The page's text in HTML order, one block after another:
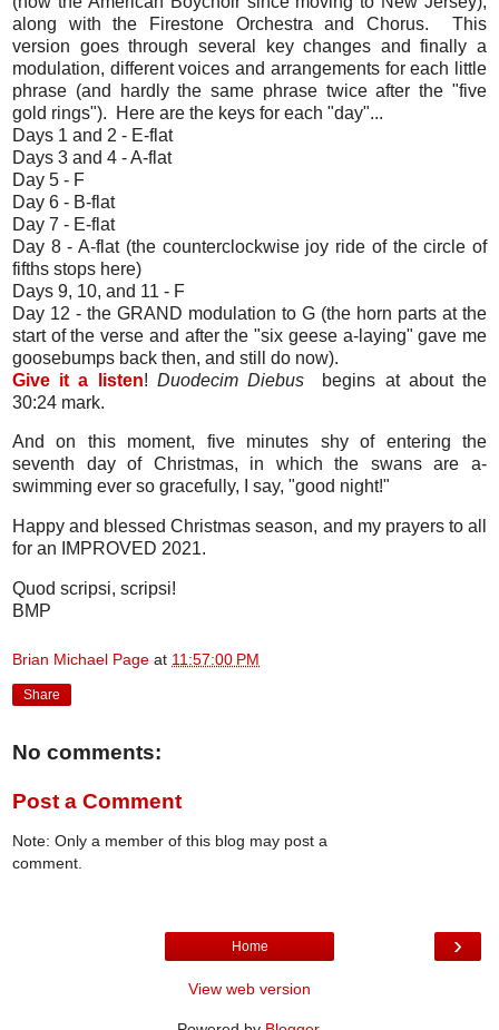
along with the Firestone Orchestra and Chorus. This
version goes through several key changes and finally a
modulation, different voices and arrangements for each little
phrase (and hardly the same phrase twice after the "five
gold rings"). Here are the keys for each "day"...
Days 1 and 2 - E-flat
Days 3 and 4 - A-flat
Day 5 - F
Day 6 - B-flat
Day 7 - E-flat
Day 8 - A-flat (the counterclockwise joy ride of the circle of
fifths stops here)
Days 9, 10, and 11 - F
Day 12 - the GRAND modulation to G (the horn parts at the
start of the verse and after the "six geese a-laying" gave me
goosebumps back then, and still do now).
Give it a listen! Duodecim Diebus
begins at about the
30:24 mark.
And on this moment, five minutes shy of entering the
seventh day of Christmas, in which the swans are a-
swimming ever so gracefully, I say, "good night!"
Happy and blessed Christmas season, and my prayers to all
for an IMPROVED 2021.
Quod scripsi, scripsi!
BMP
Brian Michael Page at 11:57:00 PM
Share
No comments:
Post a Comment
Note: Only a member of this blog may post a
comment.
›
Home
View web version